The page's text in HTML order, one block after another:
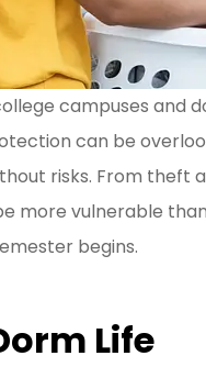
campuses and
can be
risks. From
more vulnerable
begins.
Life
I have been a
Livengood for
years...
JR